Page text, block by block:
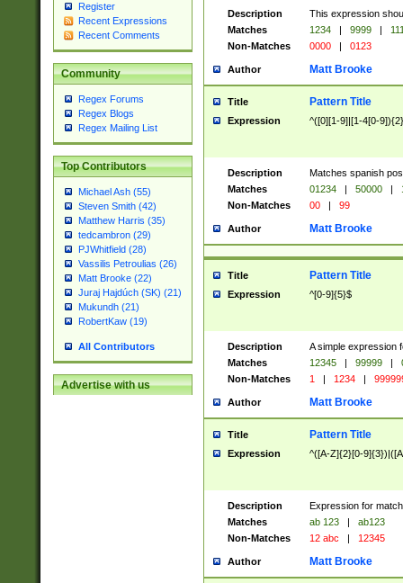
Register
Recent Expressions
Recent Comments
Community
Regex Forums
Regex Blogs
Regex Mailing List
Top Contributors
Michael Ash (55)
Steven Smith (42)
Matthew Harris (35)
tedcambron (29)
PJWhitfield (28)
Vassilis Petroulias (26)
Matt Brooke (22)
Juraj Hajdúch (SK) (21)
Mukundh (21)
RobertKaw (19)
All Contributors
Advertise with us
Description
This expression
Matches
1234 | 9999 |
Non-Matches
0000 | 0123
Author Matt Brooke
Title Pattern Title
Expression ^([0][1-9]|[1-4[0-
Description
Matches spanish
Matches
01234 | 50000 |
Non-Matches
00 | 99
Author Matt Brooke
Title Pattern Title
Expression ^[0-9]{5}$
Description
A simple expression
Matches
12345 | 99999 |
Non-Matches
1 | 1234 |
Author Matt Brooke
Title Pattern Title
Expression ^([A-Z]{2}[0-
Description
Expression for
Matches
ab 123 |
ab123
Non-Matches
12 abc | 12345
Author Matt Brooke